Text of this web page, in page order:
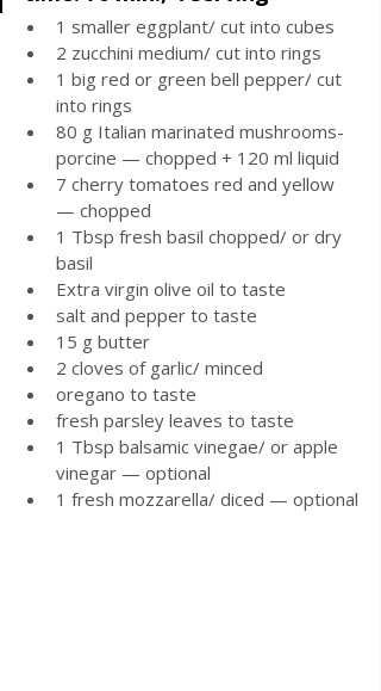
1 smaller eggplant/ cut into cubes
2 zucchini medium/ cut into rings
1 big red or green bell pepper/ cut
into rings
80 g Italian marinated mushrooms-
porcine — chopped + 120 ml liquid
7 cherry tomatoes red and yellow
— chopped
1 Tbsp fresh basil chopped/ or dry
basil
Extra virgin olive oil to taste
salt and pepper to taste
15 g butter
2 cloves of garlic/ minced
oregano to taste
fresh parsley leaves to taste
1 Tbsp balsamic vinegae/ or apple
vinegar — optional
1 fresh mozzarella/ diced — optional